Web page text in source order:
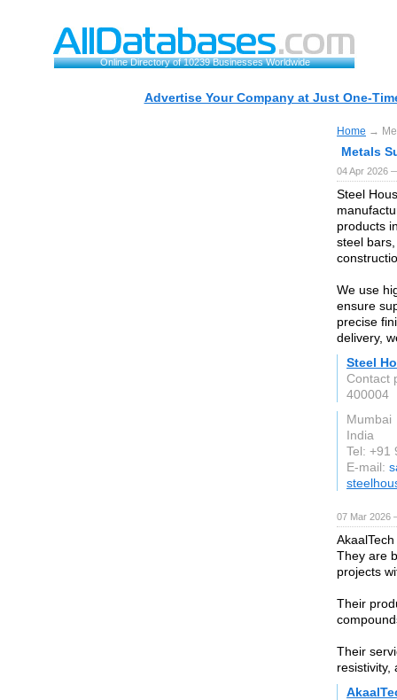
Online Directory of 10239 Businesses Worldwide
Advertise Your Company at Just One-
Home →
Metals
04 Apr 2026
Steel
products
steel
We use
ensure
precise
delivery,
Steel
Contact
400004
Mumbai
India
Tel: +91
E-mail:
07 Mar 2026
They are
projects
Their
Their
resistivity,